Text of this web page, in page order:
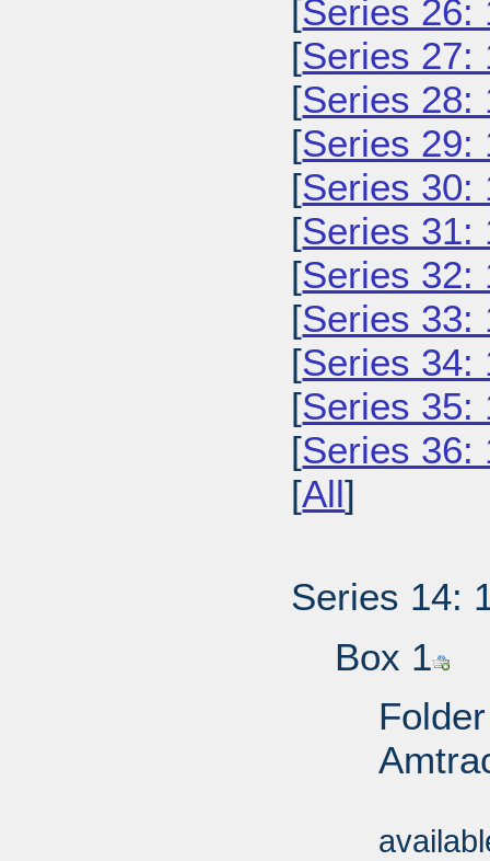
[Series 26:
[Series 27:
[Series 28:
[Series 29:
[Series 30:
[Series 31:
[Series 32:
[Series 33:
[Series 34:
[Series 35:
[Series 36:
[All]
Series 14:
Box 1